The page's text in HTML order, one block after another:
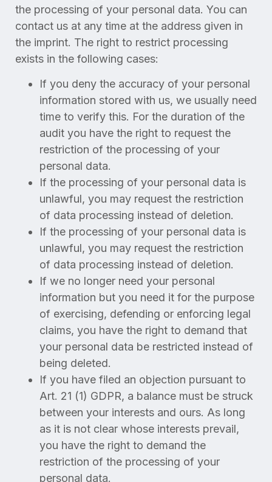
the processing of your personal data. You can
contact us at any time at the address given in
the imprint. The right to restrict processing
exists in the following cases:
If you deny the accuracy of your personal
information stored with us, we usually need
time to verify this. For the duration of the
audit you have the right to request the
restriction of the processing of your
personal data.
If the processing of your personal data is
unlawful, you may request the restriction
of data processing instead of deletion.
If the processing of your personal data is
unlawful, you may request the restriction
of data processing instead of deletion.
If we no longer need your personal
information but you need it for the purpose
of exercising, defending or enforcing legal
claims, you have the right to demand that
your personal data be restricted instead of
being deleted.
If you have filed an objection pursuant to
Art. 21 (1) GDPR, a balance must be struck
between your interests and ours. As long
as it is not clear whose interests prevail,
you have the right to demand the
restriction of the processing of your
personal data.